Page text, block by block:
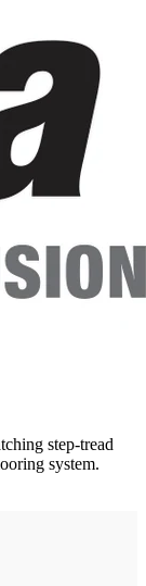
step-tread
system.